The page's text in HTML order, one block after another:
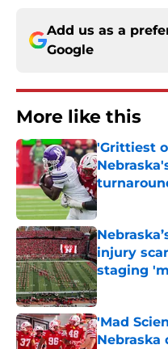
Add us as a
Google
More like this
'Grittiest
Published by
injury
staging
Published by
'Mad
Nebraska